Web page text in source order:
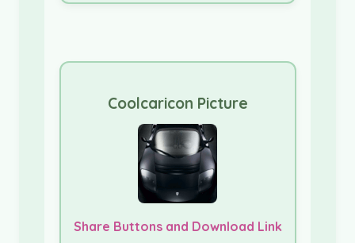
Coolcaricon Picture
Share Buttons and Download Link